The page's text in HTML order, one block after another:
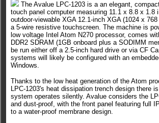
The Avalue LPC-1203 is a an elegant,
touch panel computer measuring 11.1 x 8.8 x 1.8
outdoor-viewable XGA 12.1-inch XGA (1024 x
a 5-wire resistive touchscreen. The machine is
low voltage Intel Atom N270 processor, comes
DDR2 SDRAM (1GB onboard plus a SODIMM
be run either off a 2.5-inch hard drive or via CF
systems will likely be configured with an
Windows.
Thanks to the low heat generation of the Atom
LPC-1203's heat dissipation trench design there
system operates silently. Avalue considers the
and dust-proof, with the front panel featuring full
to a water-proof membrane design.